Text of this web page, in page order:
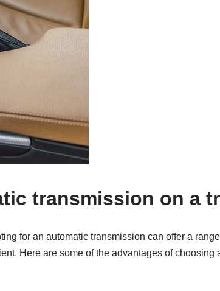
transmission on a
for an automatic transmission can offer a
Here are some of the advantages of choosing